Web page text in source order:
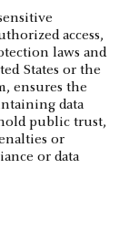
access,
laws and
States or the
ensures the
data
public trust,
or
or data